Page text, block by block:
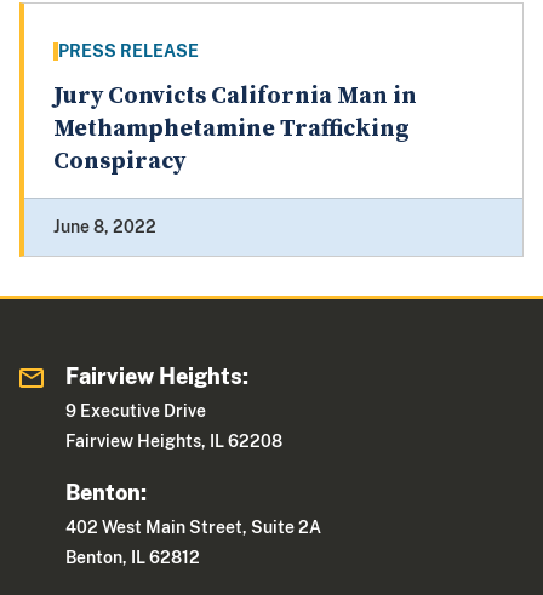
PRESS RELEASE
Jury Convicts California Man in
Methamphetamine Trafficking
Conspiracy
June 8, 2022
Fairview Heights:
9 Executive Drive
Fairview Heights, IL 62208
Benton:
402 West Main Street, Suite 2A
Benton, IL 62812